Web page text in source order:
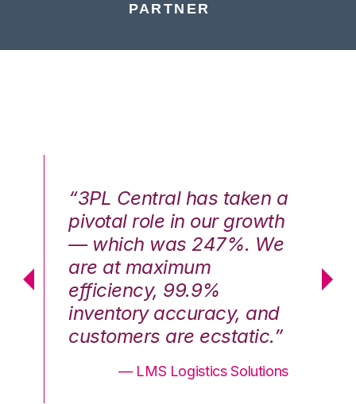
PARTNER
“3PL Central has taken a
pivotal role in our growth
— which was 247%. We
are at maximum
efficiency, 99.9%
inventory accuracy, and
customers are ecstatic.”
— LMS Logistics Solutions